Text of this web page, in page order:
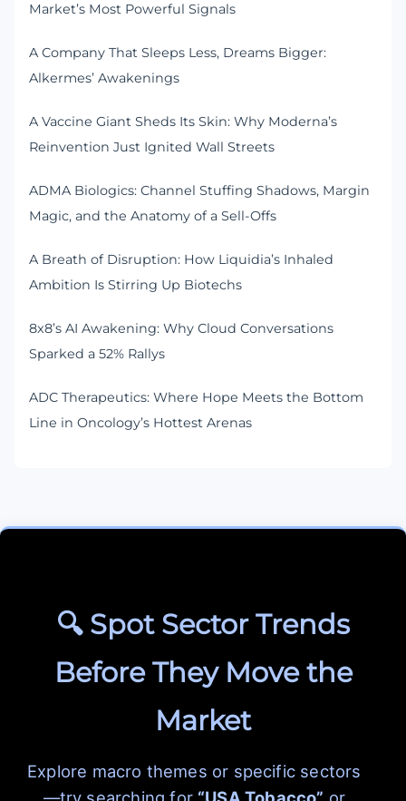
Market’s Most Powerful Signals
A Company That Sleeps Less, Dreams Bigger:
Alkermes’ Awakenings
A Vaccine Giant Sheds Its Skin: Why Moderna’s
Reinvention Just Ignited Wall Streets
ADMA Biologics: Channel Stuffing Shadows, Margin
Magic, and the Anatomy of a Sell-Offs
A Breath of Disruption: How Liquidia’s Inhaled
Ambition Is Stirring Up Biotechs
8x8’s AI Awakening: Why Cloud Conversations
Sparked a 52% Rallys
ADC Therapeutics: Where Hope Meets the Bottom
Line in Oncology’s Hottest Arenas
🔍 Spot Sector Trends
Before They Move the
Market
Explore macro themes or specific sectors